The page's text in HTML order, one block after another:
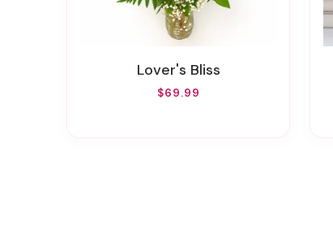
Lover's Bliss
$69.99